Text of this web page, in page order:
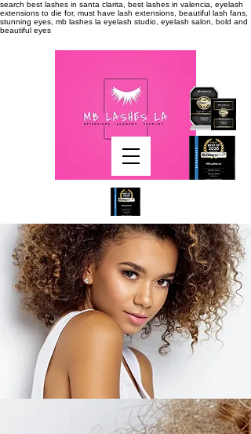
search best lashes in santa clarita, best lashes in valencia, eyelash
extensions to die for, must have lash extensions, beautiful lash fans,
stunning eyes, mb lashes la eyelash studio, eyelash salon, bold and
beautiful eyes